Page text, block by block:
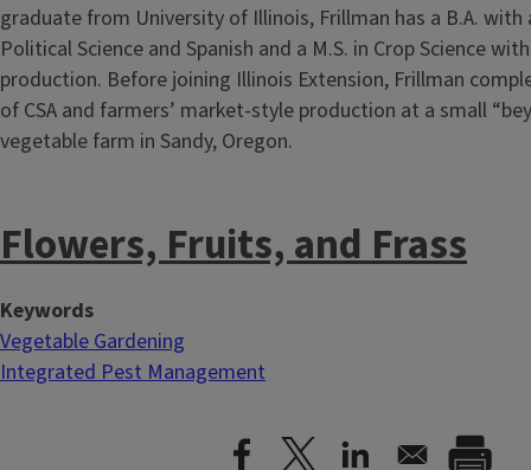
graduate from University of Illinois, Frillman has a B.A.
Political Science and Spanish and a M.S. in Crop Science
production. Before joining Illinois Extension, Frillman
of CSA and farmers’ market-style production at a small
vegetable farm in Sandy, Oregon.
Flowers, Fruits, and Frass
Keywords
Vegetable Gardening
Integrated Pest Management